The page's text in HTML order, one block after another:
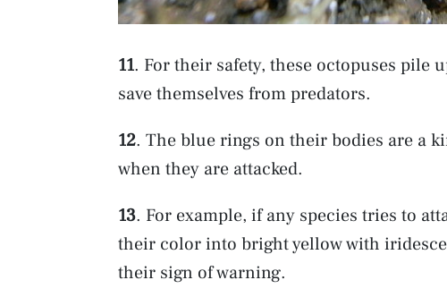
11. For their safety, these octopuses pile
save themselves from predators.
12. The blue rings on their bodies are a
when they are attacked.
13. For example, if any species tries to
their color into bright yellow with
their sign of warning.